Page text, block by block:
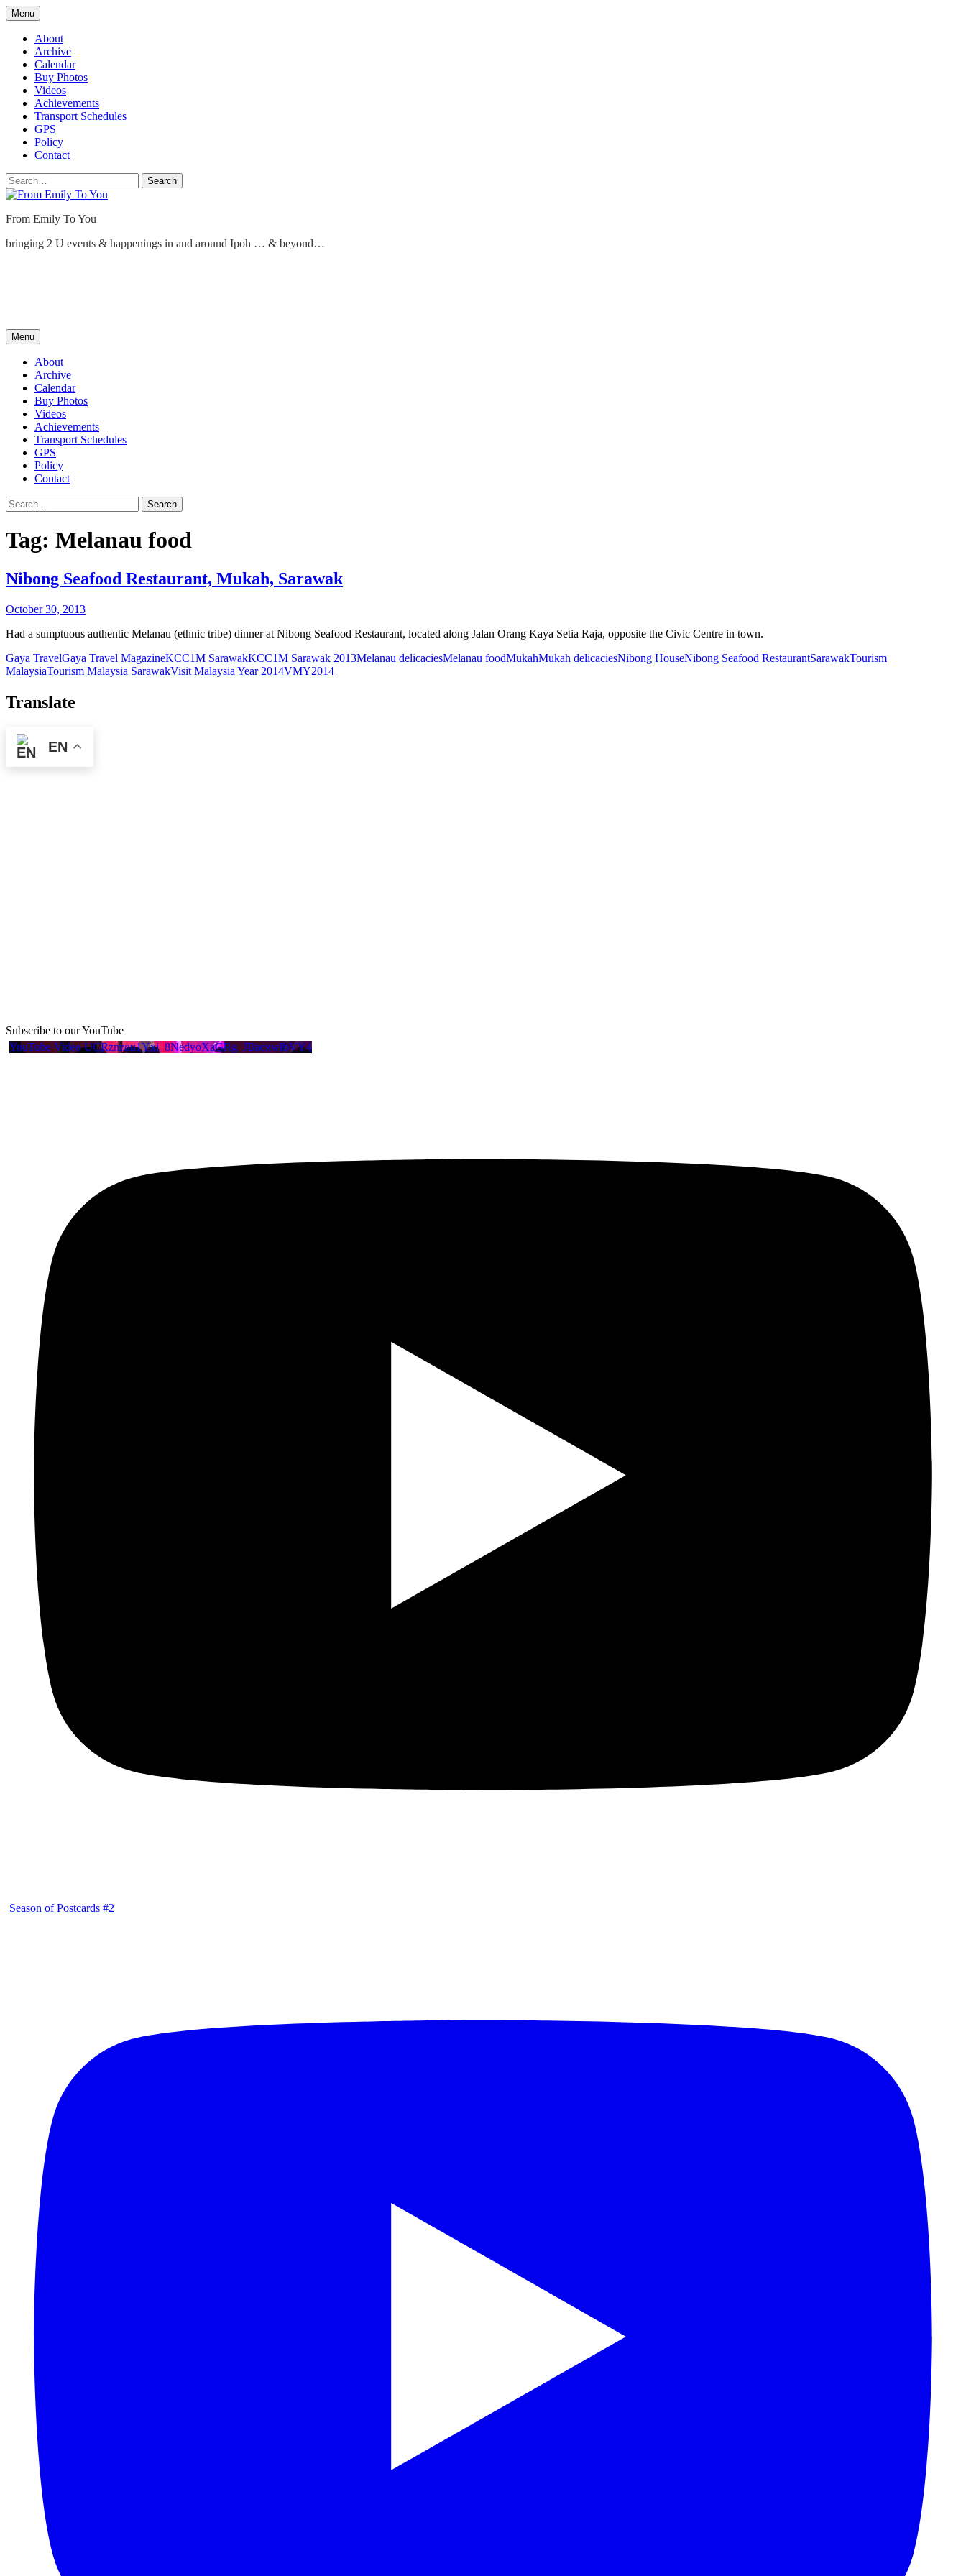
Skip
to
content
Menu
About
Archive
Calendar
Buy Photos
Videos
Achievements
Transport Schedules
GPS
Policy
Contact
Search
From Emily To You
bringing 2 U events & happenings in and around Ipoh … & beyond…
Menu
About
Archive
Calendar
Buy Photos
Videos
Achievements
Transport Schedules
GPS
Policy
Contact
Search
Tag: Melanau food
Nibong Seafood Restaurant, Mukah, Sarawak
October 30, 2013
Had a sumptuous authentic Melanau (ethnic tribe) dinner at Nibong Seafood Restaurant, located along Jalan Orang Kaya Setia Raja, opposite the Civic Centre in town.
Gaya TravelGaya Travel MagazineKCC1M SarawakKCC1M Sarawak 2013Melanau delicaciesMelanau foodMukahMukah delicaciesNibong HouseNibong Seafood RestaurantSarawakTourism
MalaysiaTourism Malaysia SarawakVisit Malaysia Year 2014VMY2014
Translate
EN
Subscribe to our YouTube
YouTube Video UCRznzou1Yxi_8NedyoXaGRg_JBacxwIbVY4
Season of Postcards #2